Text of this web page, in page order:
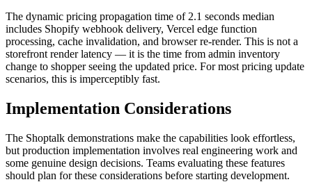
The dynamic pricing propagation time of 2.1 seconds median
includes Shopify webhook delivery, Vercel edge function
processing, cache invalidation, and browser re-render. This is not a
storefront render latency — it is the time from admin inventory
change to shopper seeing the updated price. For most pricing update
scenarios, this is imperceptibly fast.
Implementation Considerations
The Shoptalk demonstrations make the capabilities look effortless,
but production implementation involves real engineering work and
some genuine design decisions. Teams evaluating these features
should plan for these considerations before starting development.